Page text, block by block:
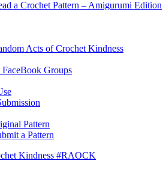
a Crochet Pattern – Amigurumi Edition
Acts of Crochet Kindness
Groups
Pattern
a Pattern